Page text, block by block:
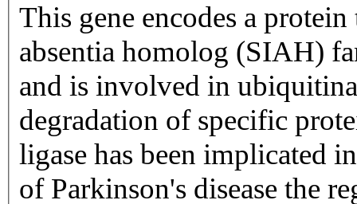
This gene encodes a
absentia homolog (SIAH)
and is involved in
degradation of specific
ligase has been implicated
of Parkinson's disease the